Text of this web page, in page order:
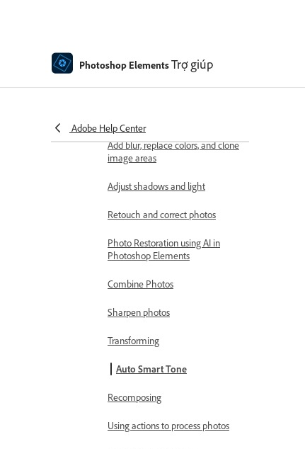
Photoshop ElementsTrợ giúp
Adobe Help Center
Resize images
Cropping
Add blur, replace colors, and clone
image areas
Adjust shadows and light
Retouch and correct photos
Photo Restoration using AI in
Photoshop Elements
Combine Photos
Sharpen photos
Transforming
Auto Smart Tone
Recomposing
Using actions to process photos